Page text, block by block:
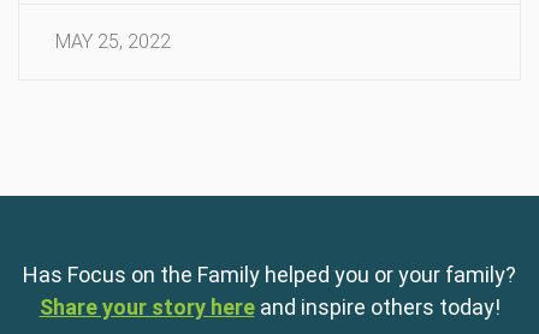
MAY 25, 2022
Has Focus on the Family helped you or your family?
Share your story here and inspire others today!